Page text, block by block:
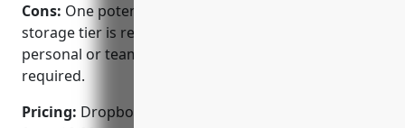
Cons: One potential disadvantage is that the free
storage tier is relatively small at just 2GB. For larger
personal or team needs, a paid plan is usually
required.
Pricing: Dropbox offers various paid plans starting